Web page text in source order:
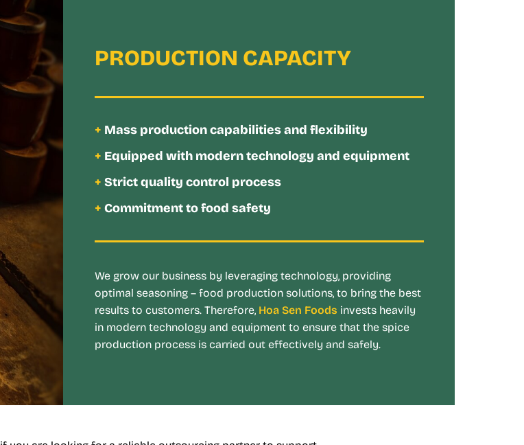
PRODUCTION CAPACITY
+ Mass production capabilities and flexibility
+ Equipped with modern technology and equipment
+ Strict quality control process
+ Commitment to food safety
We grow our business by leveraging technology, providing
optimal seasoning – food production solutions, to bring the best
results to customers. Therefore, Hoa Sen Foods invests heavily
in modern technology and equipment to ensure that the spice
production process is carried out effectively and safely.